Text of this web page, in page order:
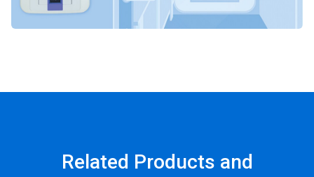
Related Products and